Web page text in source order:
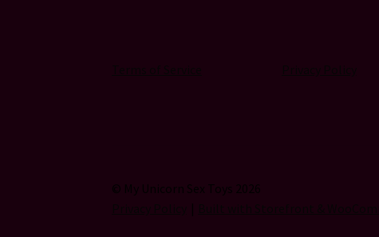
© My Unicorn Sex Toys 2026